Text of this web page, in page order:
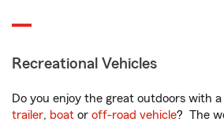
Recreational Vehicles
Do you enjoy the great outdoors with a
trailer, boat or off-road vehicle? The